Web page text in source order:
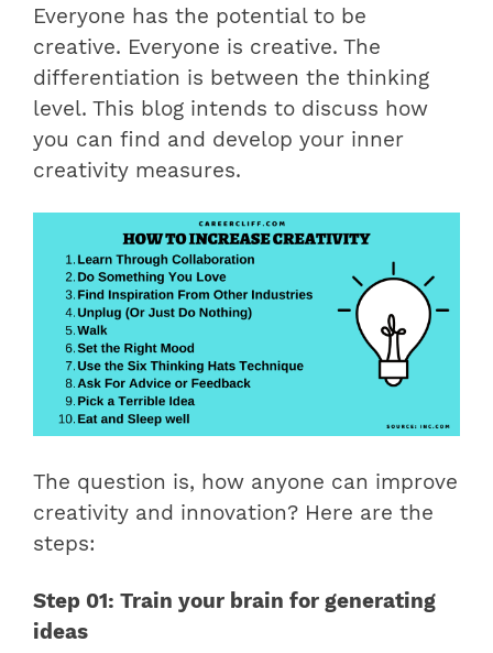
Everyone has the potential to be
creative. Everyone is creative. The
differentiation is between the thinking
level. This blog intends to discuss how
you can find and develop your inner
creativity measures.
The question is, how anyone can improve
creativity and innovation? Here are the
steps:
Step 01: Train your brain for generating
ideas